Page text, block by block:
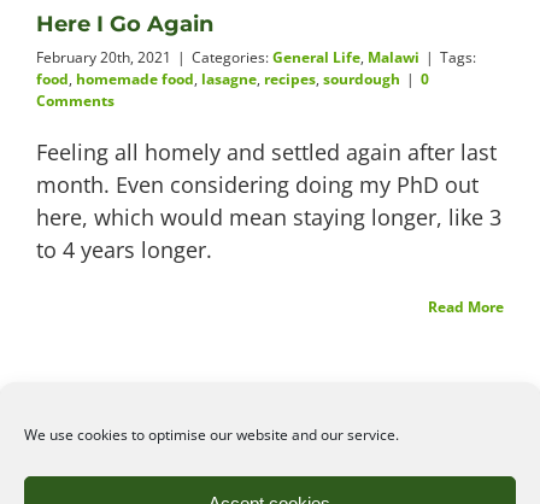
We use cookies to optimise our website and our service.
Videos
About
Connect
Here I Go Again
February 20th, 2021 | Categories:General Life, Malawi | Tags:
food, homemade food, lasagne, recipes, sourdough | 0
Comments
Feeling all homely and settled again after last
month. Even considering doing my PhD out
here, which would mean staying longer, like 3
to 4 years longer.
Read More
All rights reserved. Unauthorised use or copy of material